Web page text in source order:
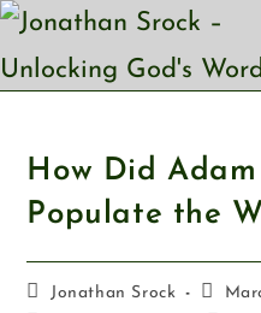
How Did
Populate the
Jonathan Srock